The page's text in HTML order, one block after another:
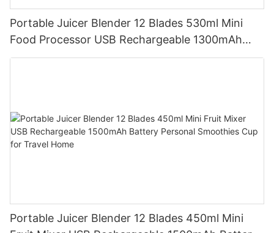
Portable Juicer Blender 12 Blades 530ml Mini
Food Processor USB Rechargeable 1300mAh
Battery Self Cleaning Smoothies Cupv
Portable Juicer Blender 12 Blades 450ml Mini